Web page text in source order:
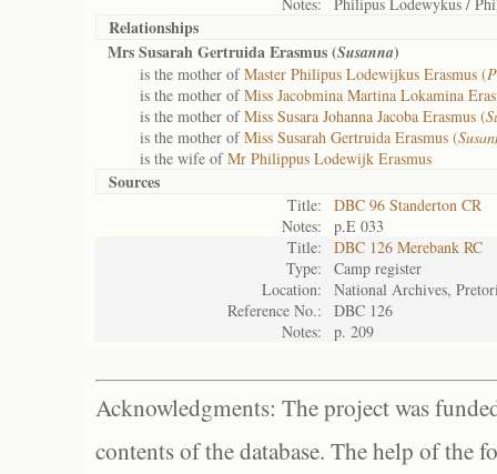
Relationships
Mrs Susarah Gertruida Erasmus (Susanna)
is the mother ofMaster Philipus Lodewijkus Erasmus (
is the mother ofMiss Jacobmina Martina Lokamina
is the mother ofMiss Susara Johanna Jacoba Erasmus (
is the mother ofMiss Susarah Gertruida Erasmus (
is the wife ofMr Philippus Lodewijk Erasmus
Sources
Title:
DBC 96 Standerton CR
Notes:
p.E 033
Title:
DBC 126 Merebank RC
Type:
Camp register
Location:
National Archives,
Reference No.:
DBC 126
Notes:
p. 209
Acknowledgments: The project was
contents of the database. The help of the